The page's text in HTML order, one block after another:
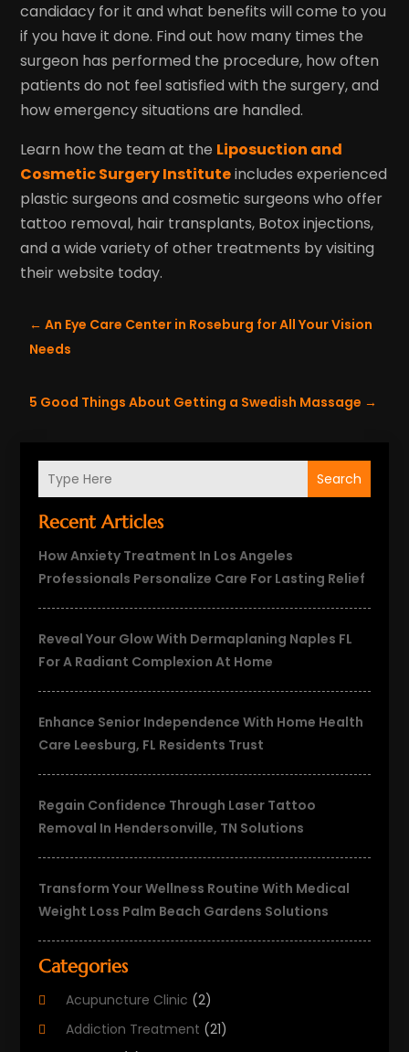
Search
Recent Articles
How Anxiety Treatment In Los Angeles
Professionals Personalize Care For Lasting Relief
Reveal Your Glow With Dermaplaning Naples FL
For A Radiant Complexion At Home
Enhance Senior Independence With Home Health
Care Leesburg, FL Residents Trust
Regain Confidence Through Laser Tattoo
Removal In Hendersonville, TN Solutions
Transform Your Wellness Routine With Medical
Weight Loss Palm Beach Gardens Solutions
Categories
Acupuncture Clinic (2)
Addiction Treatment (21)
candidacy for it and what benefits will come to you
if you have it done. Find out how many times the
surgeon has performed the procedure, how often
patients do not feel satisfied with the surgery, and
how emergency situations are handled.
Learn how the team at the Liposuction and
Cosmetic Surgery Instituteincludes experienced
plastic surgeons and cosmetic surgeons who offer
tattoo removal, hair transplants, Botox injections,
and a wide variety of other treatments by visiting
their website today.
←An Eye Care Center in Roseburg for All Your Vision
Needs
5 Good Things About Getting a Swedish Massage →